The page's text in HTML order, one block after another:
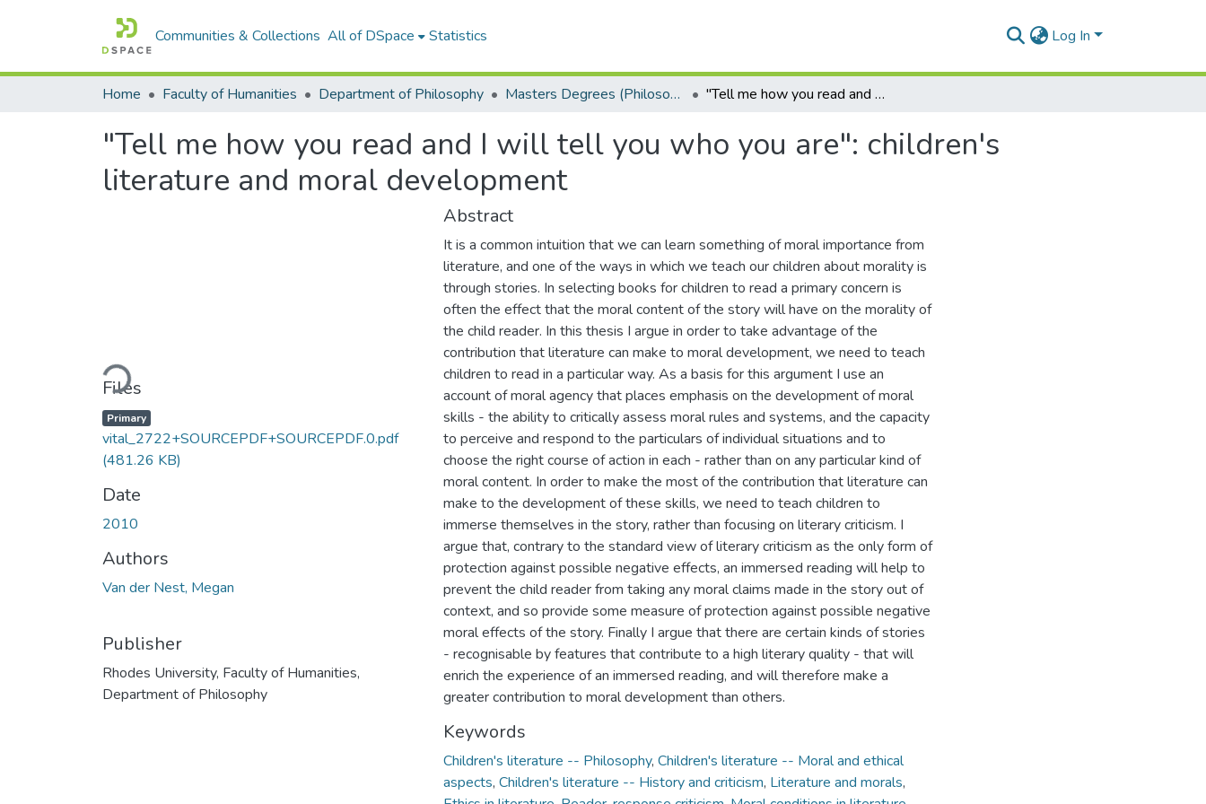
Communities & Collections All of DSpace Statistics Log In
Home Faculty of Humanities Department of Philosophy Masters Degrees (Philosophy) "Tell me how you read and I will tell you who you are": children's literature and moral development
"Tell me how you read and I will tell you who you are": children's
literature and moral development
Loading...
Files
Primary
vital_2722+SOURCEPDF+SOURCEPDF.0.pdf
(481.26 KB)
Date
2010
Authors
Van der Nest, Megan
Publisher
Rhodes University, Faculty of Humanities,
Department of Philosophy
Abstract
It is a common intuition that we can learn something of moral importance from
literature, and one of the ways in which we teach our children about morality is
through stories. In selecting books for children to read a primary concern is
often the effect that the moral content of the story will have on the morality of
the child reader. In this thesis I argue in order to take advantage of the
contribution that literature can make to moral development, we need to teach
children to read in a particular way. As a basis for this argument I use an
account of moral agency that places emphasis on the development of moral
skills - the ability to critically assess moral rules and systems, and the capacity
to perceive and respond to the particulars of individual situations and to
choose the right course of action in each - rather than on any particular kind of
moral content. In order to make the most of the contribution that literature can
make to the development of these skills, we need to teach children to
immerse themselves in the story, rather than focusing on literary criticism. I
argue that, contrary to the standard view of literary criticism as the only form of
protection against possible negative effects, an immersed reading will help to
prevent the child reader from taking any moral claims made in the story out of
context, and so provide some measure of protection against possible negative
moral effects of the story. Finally I argue that there are certain kinds of stories
- recognisable by features that contribute to a high literary quality - that will
enrich the experience of an immersed reading, and will therefore make a
greater contribution to moral development than others.
Keywords
Children's literature -- Philosophy, Children's literature -- Moral and ethical
aspects, Children's literature -- History and criticism, Literature and morals,